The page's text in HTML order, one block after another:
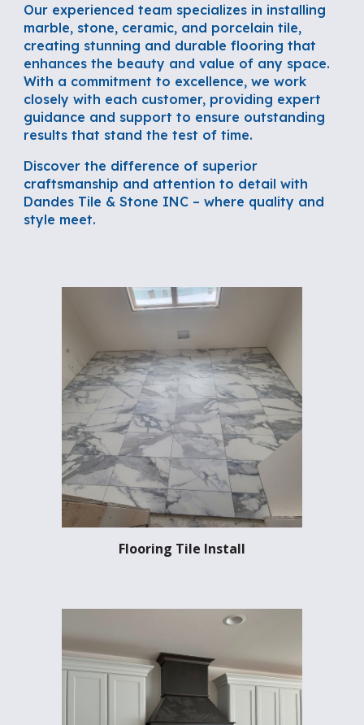
Our experienced team specializes in installing
marble, stone, ceramic, and porcelain tile,
creating stunning and durable flooring that
enhances the beauty and value of any space.
With a commitment to excellence, we work
closely with each customer, providing expert
guidance and support to ensure outstanding
results that stand the test of time.
Discover the difference of superior
craftsmanship and attention to detail with
Dandes Tile & Stone INC – where quality and
style meet.
Flooring Tile Install